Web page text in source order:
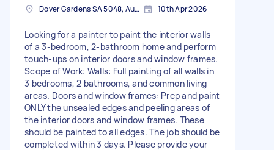
Dover Gardens SA 5048, Australia 10th Apr 2026
Looking for a painter to paint the interior walls
of a 3-bedroom, 2-bathroom home and perform
touch-ups on interior doors and window frames.
Scope of Work: Walls: Full painting of all walls in
3 bedrooms, 2 bathrooms, and common living
areas. Doors and window frames: Prep and paint
ONLY the unsealed edges and peeling areas of
the interior doors and window frames. These
should be painted to all edges. The job should be
completed within 3 days. Please provide your